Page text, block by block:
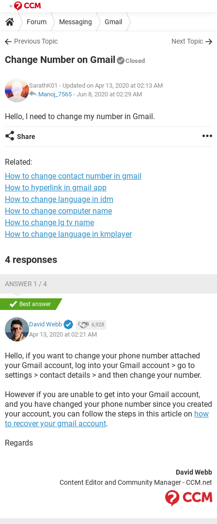
Forum Messaging Gmail
Previous Topic Next Topic
Change Number on Gmail Closed
SarathK01 - Updated on Apr 13, 2020 at 02:13 AM
Manoj_7565 - Jun 8, 2020 at 02:29 AM
Hello, I need to change my number in Gmail.
Share
Related:
How to change contact number in gmail
How to hyperlink in gmail app
How to change language in idm
How to change computer name
How to change lg tv name
How to change language in kmplayer
4 responses
ANSWER 1 / 4
Best answer
David Webb 6,928
Apr 13, 2020 at 02:21 AM
Hello, if you want to change your phone number attached
your Gmail account, log into your Gmail account > go to
settings > contact details > and then change your number.
However if you are unable to get into your Gmail account,
and you have changed your phone number since you created
your account, you can follow the steps in this article on how
to recover your gmail account.
Regards
David Webb
Content Editor and Community Manager - CCM.net